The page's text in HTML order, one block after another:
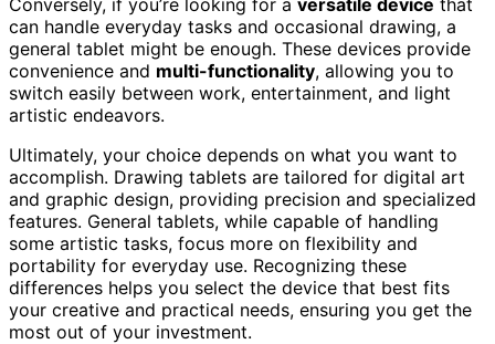
can handle everyday tasks and occasional drawing, a
general tablet might be enough. These devices provide
convenience and multi-functionality, allowing you to
switch easily between work, entertainment, and light
artistic endeavors.
Ultimately, your choice depends on what you want to
accomplish. Drawing tablets are tailored for digital art
and graphic design, providing precision and specialized
features. General tablets, while capable of handling
some artistic tasks, focus more on flexibility and
portability for everyday use. Recognizing these
differences helps you select the device that best fits
your creative and practical needs, ensuring you get the
most out of your investment.